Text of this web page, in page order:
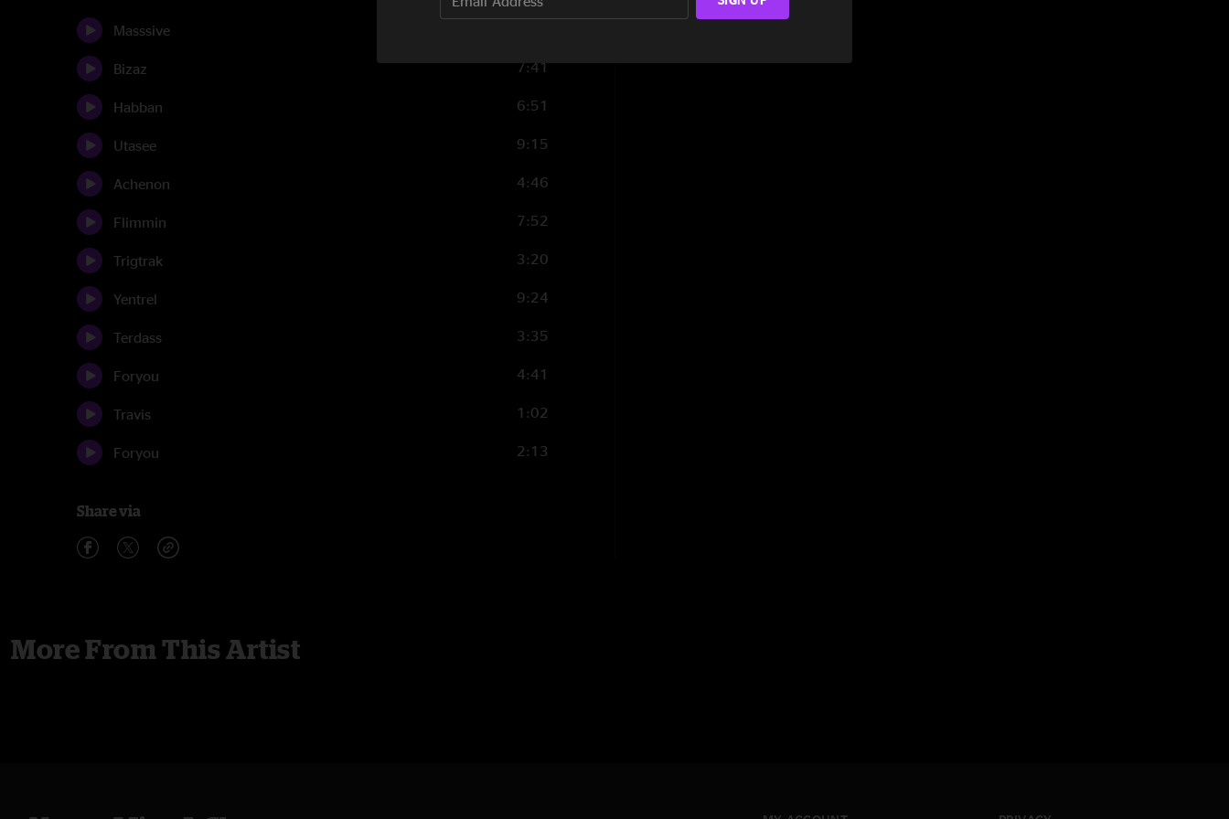
Masssive
Bizaz 7:41
Habban 6:51
Utasee 9:15
Achenon 4:46
Flimmin 7:52
Trigtrak 3:20
Yentrel 9:24
Terdass 3:35
Foryou 4:41
Travis 1:02
Foryou 2:13
Share via
More From This Artist